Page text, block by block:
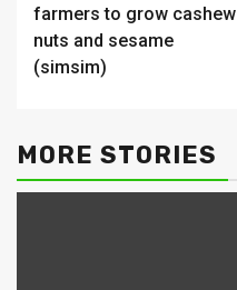
farmers to grow cashew
nuts and sesame
(simsim)
MORE STORIES